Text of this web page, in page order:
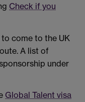
Check if you
come to the UK
A list of
under
Global Talent visa